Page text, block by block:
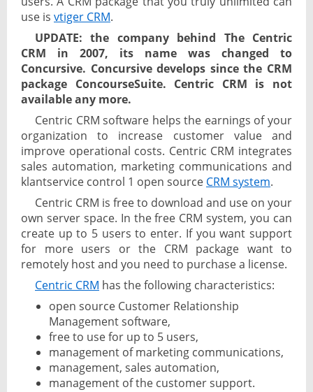
use is vtiger CRM.
UPDATE: the company behind The Centric
CRM in 2007, its name was changed to
Concursive. Concursive develops since the CRM
package ConcourseSuite. Centric CRM is not
available any more.
Centric CRM software helps the earnings of your
organization to increase customer value and
improve operational costs. Centric CRM integrates
sales automation, marketing communications and
klantservice control 1 open source CRM system.
Centric CRM is free to download and use on your
own server space. In the free CRM system, you can
create up to 5 users to enter. If you want support
for more users or the CRM package want to
remotely host and you need to purchase a license.
Centric CRM has the following characteristics:
open source Customer Relationship
Management software,
free to use for up to 5 users,
management of marketing communications,
management, sales automation,
management of the customer support.